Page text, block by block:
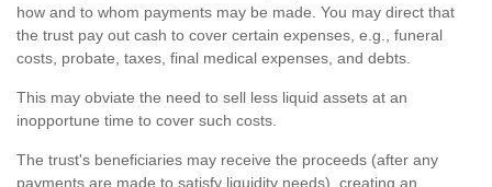
how and to whom payments may be made. You may direct that
the trust pay out cash to cover certain expenses, e.g., funeral
costs, probate, taxes, final medical expenses, and debts.
This may obviate the need to sell less liquid assets at an
inopportune time to cover such costs.
The trust's beneficiaries may receive the proceeds (after any
payments are made to satisfy liquidity needs), creating an